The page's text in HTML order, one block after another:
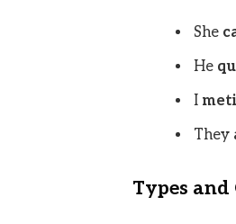
She
He
I
They
Types and